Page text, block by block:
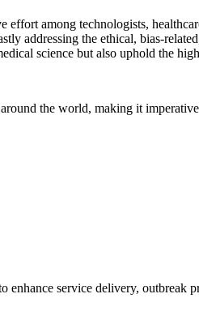
among technologists,
addressing the ethical, bias-
science but also uphold the
the world, making it
service delivery, outbreak